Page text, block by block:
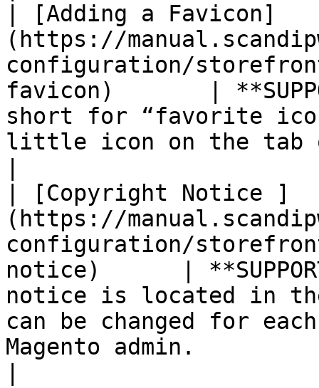
| [Adding a Favicon]
(https://
configuration/
favicon)       |
short for “favorite
little icon on the tab
| [Copyright Notice ]
(https://
configuration/
notice)      |
notice is located in
can be changed for
Magento admin.